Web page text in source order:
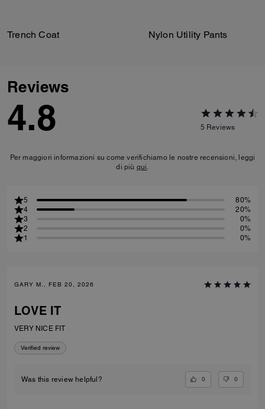
Trench Coat Nylon Utility Pants
Reviews
4.8 5 Reviews
Per maggiori informazioni su come verifichiamo le nostre recensioni, leggi
di più qui
5
80%
4
20%
3
0%
2
0%
1
0%
GARY M., FEB 20, 2026
LOVE IT
VERY NICE FIT
Verified review
Was this review helpful? 0 0